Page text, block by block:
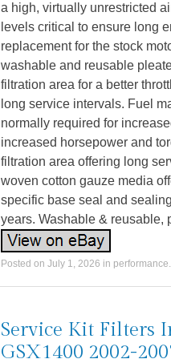
a high, virtually unrestricted
levels critical to ensure long
replacement for the stock
washable and reusable
filtration area for a better
long service intervals. Fuel
normally required for
increased horsepower and
filtration area offering long
woven cotton gauze media
specific base seal and
years. Washable & reusable,
Posted on July 1, 2026 in performance
Service Kit Filters
GSX1400 2002-